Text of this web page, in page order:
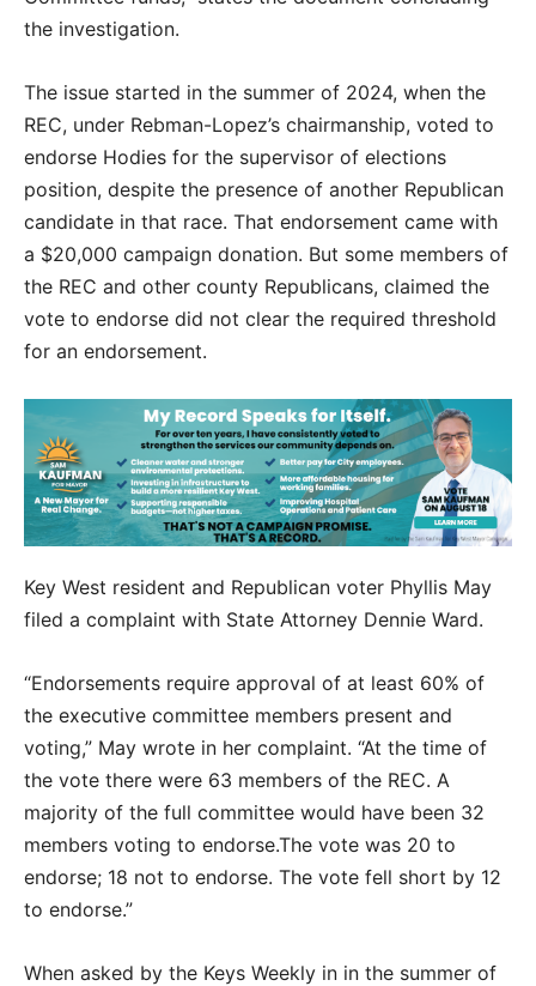
the investigation.
The issue started in the summer of 2024, when the
REC, under Rebman-Lopez’s chairmanship, voted to
endorse Hodies for the supervisor of elections
position, despite the presence of another Republican
candidate in that race. That endorsement came with
a $20,000 campaign donation. But some members of
the REC and other county Republicans, claimed the
vote to endorse did not clear the required threshold
for an endorsement.
Key West resident and Republican voter Phyllis May
filed a complaint with State Attorney Dennie Ward.
“Endorsements require approval of at least 60% of
the executive committee members present and
voting,” May wrote in her complaint. “At the time of
the vote there were 63 members of the REC. A
majority of the full committee would have been 32
members voting to endorse.The vote was 20 to
endorse; 18 not to endorse. The vote fell short by 12
to endorse.”
When asked by the Keys Weekly in in the summer of